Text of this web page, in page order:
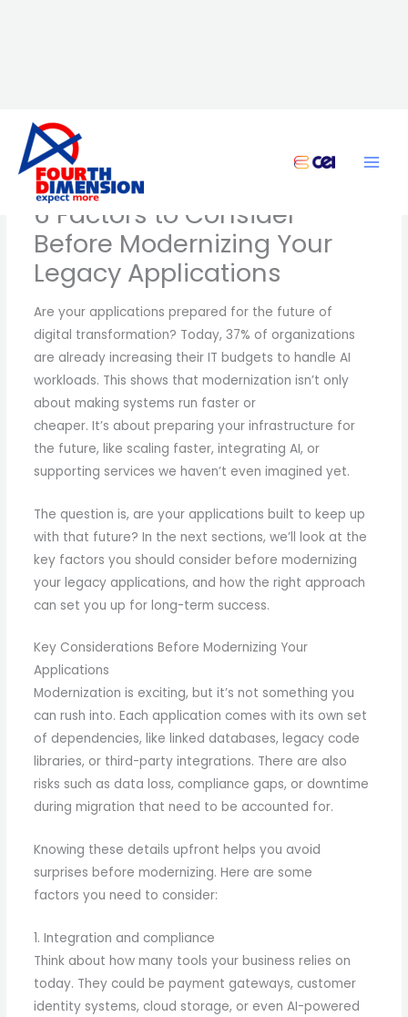
content
6 Factors to Consider
Before Modernizing Your
Legacy Applications
Are your applications prepared for the future of
digital transformation? Today, 37% of organizations
are already increasing their IT budgets to handle AI
workloads. This shows that modernization isn’t only
about making systems run faster or
cheaper. It’s about preparing your infrastructure for
the future, like scaling faster, integrating AI, or
supporting services we haven’t even imagined yet.
The question is, are your applications built to keep up
with that future? In the next sections, we’ll look at the
key factors you should consider before modernizing
your legacy applications, and how the right approach
can set you up for long-term success.
Key Considerations Before Modernizing Your
Applications
Modernization is exciting, but it’s not something you
can rush into. Each application comes with its own set
of dependencies, like linked databases, legacy code
libraries, or third-party integrations. There are also
risks such as data loss, compliance gaps, or downtime
during migration that need to be accounted for.
Knowing these details upfront helps you avoid
surprises before modernizing. Here are some
factors you need to consider:
1. Integration and compliance
Think about how many tools your business relies on
today. They could be payment gateways, customer
identity systems, cloud storage, or even AI-powered